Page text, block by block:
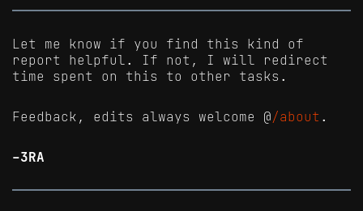
Let me know if you find this kind of
report helpful. If not, I will redirect
time spent on this to other tasks.
Feedback, edits always welcome @/about .
-3RA